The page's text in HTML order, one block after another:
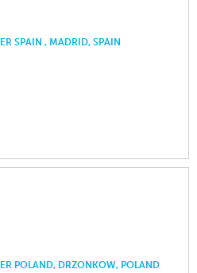
SPAIN , MADRID, SPAIN
POLAND, DRZONKOW, POLAND